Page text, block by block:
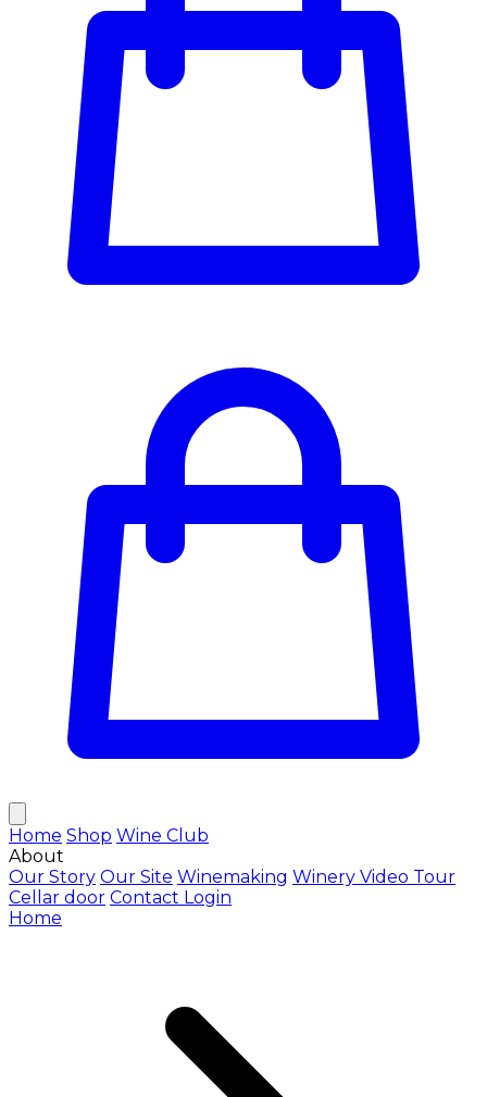
Home Shop Wine Club
About
Our Story Our Site Winemaking Winery Video Tour
Cellar door Contact Login
Home